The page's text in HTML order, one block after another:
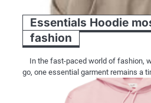
Essentials Hoodie
fashion
In the fast-paced world of fashion,
go, one essential garment remains a